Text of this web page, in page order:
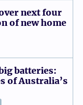
next four
of new home
batteries:
of Australia’s